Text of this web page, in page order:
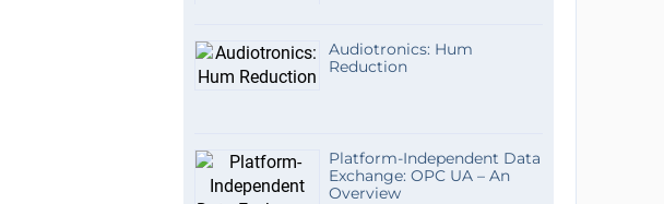
Audiotronics: Hum
Reduction
Platform-Independent Data
Exchange: OPC UA – An
Overview